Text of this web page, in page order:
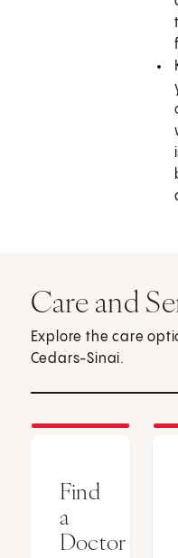
Care and
Explore the care
Cedars-Sinai.
Find
a
Doctor